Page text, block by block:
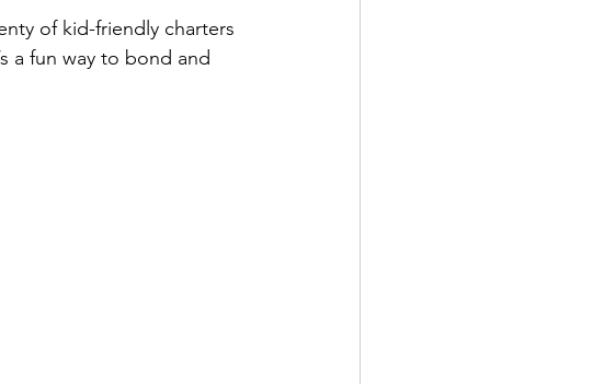
of kid-friendly charters
a fun way to bond and